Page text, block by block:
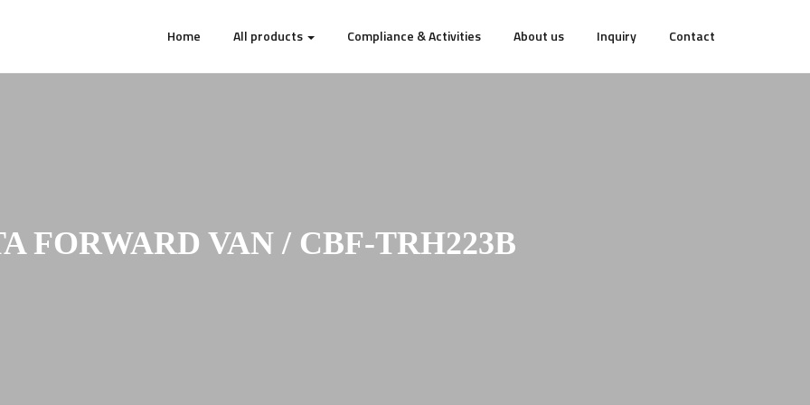
Home All products Compliance & Activities About us Inquiry Contact
FORWARD VAN / CBF-TRH223B